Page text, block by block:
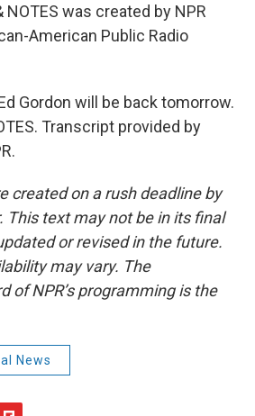
NOTES was created by NPR
American Public Radio
Gordon will be back tomorrow.
Transcript provided by
created on a rush deadline by
This text may not be in its final
or revised in the future.
may vary. The
of NPR’s programming is the
News